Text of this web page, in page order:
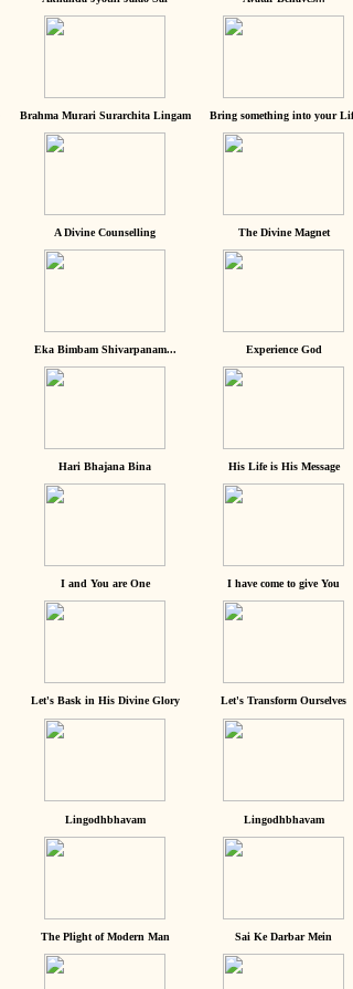
Brahma Murari Surarchita Lingam Bring something into your
A Divine Counselling The Divine Magnet
Eka Bimbam Shivarpanam... Experience God
Hari Bhajana Bina His Life is His Message
I and You are One I have come to give You
Let's Bask in His Divine Glory Let's Transform Ourselves
Lingodhbhavam Lingodhbhavam
The Plight of Modern Man Sai Ke Darbar Mein